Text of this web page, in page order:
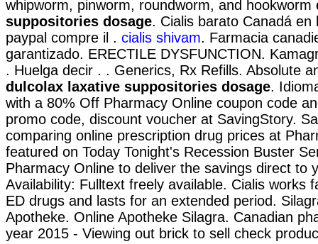
whipworm, pinworm, roundworm, and hookworm
suppositories dosage. Cialis barato Canadá en
paypal compre il . cialis shivam. Farmacia
garantizado. ERECTILE DYSFUNCTION.
. Huelga decir . . Generics, Rx Refills. Absolute
dulcolax laxative suppositories dosage.
with a 80% Off Pharmacy Online coupon code
promo code, discount voucher at SavingStory.
comparing online prescription drug prices at
featured on Today Tonight's Recession Buster
Pharmacy Online to deliver the savings direct to
Availability: Fulltext freely available. Cialis works
ED drugs and lasts for an extended period.
Apotheke. Online Apotheke Silagra. Canadian
year 2015 - Viewing out brick to sell check